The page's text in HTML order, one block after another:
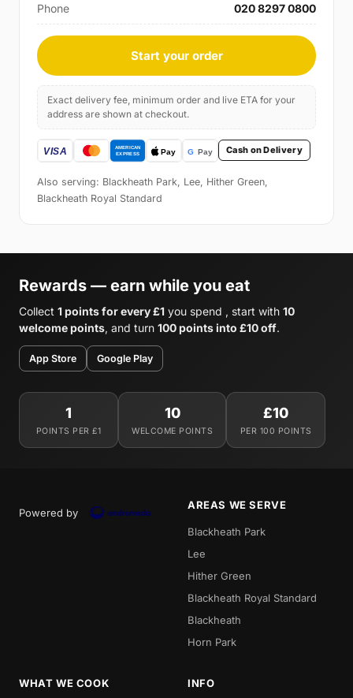
Phone 020 8297 0800
Start your order
Exact delivery fee, minimum order and live ETA for your
address are shown at checkout.
Cash on Delivery
Also serving: Blackheath Park, Lee, Hither Green,
Blackheath Royal Standard
Rewards — earn while you eat
Collect 1 points for every £1 you spend , start with 10
welcome points, and turn 100 points into £10 off.
App Store Google Play
1
POINTS PER £1
10
WELCOME POINTS
£10
PER 100 POINTS
Powered by
AREAS WE SERVE
Blackheath Park
Lee
Hither Green
Blackheath Royal Standard
Blackheath
Horn Park
WHAT WE COOK INFO